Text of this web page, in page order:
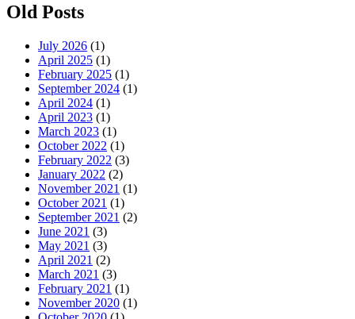
Old Posts
July 2026 (1)
April 2025 (1)
February 2025 (1)
September 2024 (1)
April 2024 (1)
April 2023 (1)
March 2023 (1)
October 2022 (1)
February 2022 (3)
January 2022 (2)
November 2021 (1)
October 2021 (1)
September 2021 (2)
June 2021 (3)
May 2021 (3)
April 2021 (2)
March 2021 (3)
February 2021 (1)
November 2020 (1)